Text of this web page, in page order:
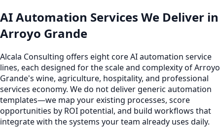
AI Automation Services We Deliver in
Arroyo Grande
Alcala Consulting offers eight core AI automation service
lines, each designed for the scale and complexity of Arroyo
Grande's wine, agriculture, hospitality, and professional
services economy. We do not deliver generic automation
templates—we map your existing processes, score
opportunities by ROI potential, and build workflows that
integrate with the systems your team already uses daily.